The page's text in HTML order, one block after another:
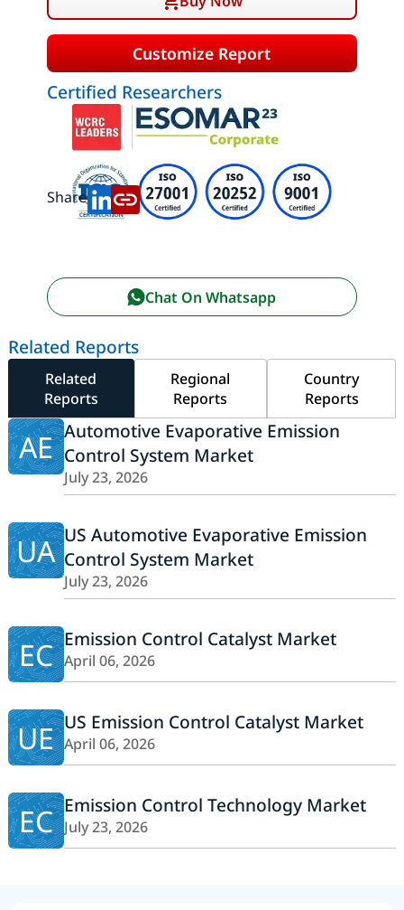
Customize Report
Certified Researchers
Share:
Chat On Whatsapp
Related Reports
Related
Reports
Regional
Reports
Country
Reports
AE Automotive Evaporative Emission
Control System Market
July 23, 2026
UA US Automotive Evaporative Emission
Control System Market
July 23, 2026
EC Emission Control Catalyst Market
April 06, 2026
UE US Emission Control Catalyst Market
April 06, 2026
EC Emission Control Technology Market
July 23, 2026